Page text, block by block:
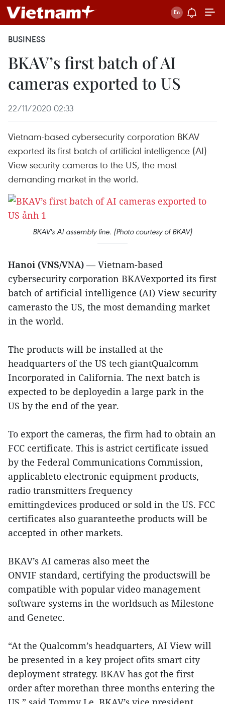
BUSINESS
BKAV’s first batch of AI
cameras exported to US
22/11/2020 02:33
Vietnam-based cybersecurity corporation BKAV
exported its first batch of artificial intelligence (AI)
View security cameras to the US, the most
demanding market in the world.
BKAV's AI assembly line. (Photo courtesy of BKAV)
Hanoi (VNS/VNA) — Vietnam-based
cybersecurity corporation BKAVexported its first
batch of artificial intelligence (AI) View security
camerasto the US, the most demanding market
in the world.
The products will be installed at the
headquarters of the US tech giantQualcomm
Incorporated in California. The next batch is
expected to be deployedin a large park in the
US by the end of the year.
To export the cameras, the firm had to obtain an
FCC certificate. This is astrict certificate issued
by the Federal Communications Commission,
applicableto electronic equipment products,
radio transmitters frequency
emittingdevices produced or sold in the US. FCC
certificates also guaranteethe products will be
accepted in other markets.
BKAV’s AI cameras also meet the
ONVIF standard, certifying the productswill be
compatible with popular video management
software systems in the worldsuch as Milestone
and Genetec.
“At the Qualcomm’s headquarters, AI View will
be presented in a key project ofits smart city
deployment strategy. BKAV has got the first
order after morethan three months entering the